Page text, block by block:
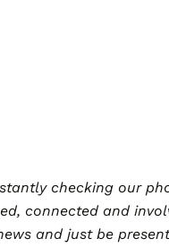
checking our
connected and
and just be